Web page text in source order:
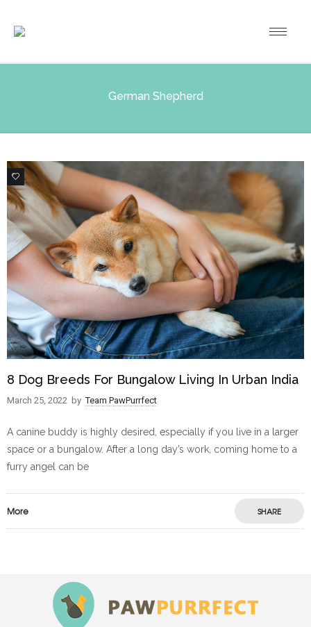
German Shepherd
3
8 Dog Breeds For Bungalow Living In Urban India
March 25, 2022 by Team PawPurrfect
A canine buddy is highly desired, especially if you live in a larger
space or a bungalow. After a long day’s work, coming home to a
furry angel can be
More SHARE